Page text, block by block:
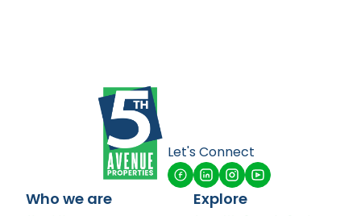
Let's Connect
Who we are Explore